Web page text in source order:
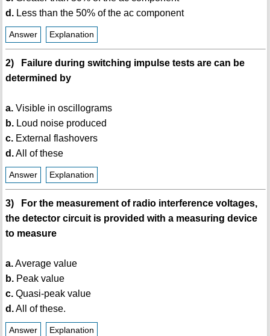
d.Less than the 50% of the ac component
Answer Explanation
2) Failure during switching impulse tests are can be
determined by
a.Visible in oscillograms
b.Loud noise produced
c.External flashovers
d.All of these
Answer Explanation
3) For the measurement of radio interference voltages,
the detector circuit is provided with a measuring device
to measure
a.Average value
b.Peak value
c.Quasi-peak value
d.All of these.
Answer Explanation